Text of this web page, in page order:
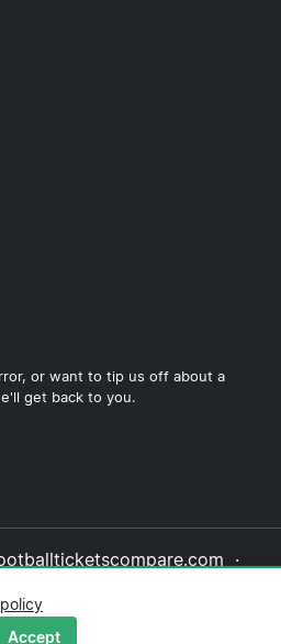
or want to tip us off about a
get back to you.
·
Editorial Policy
Accept